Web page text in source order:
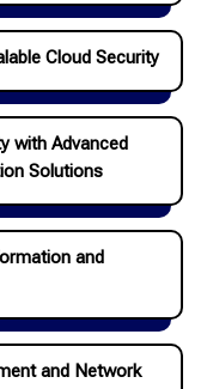
Cloud Security
with Advanced
Solutions
and
and Network